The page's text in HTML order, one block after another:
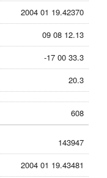
2004 01 19.42370
09 08 12.13
-17 00 33.3
20.3
608
143947
2004 01 19.43481